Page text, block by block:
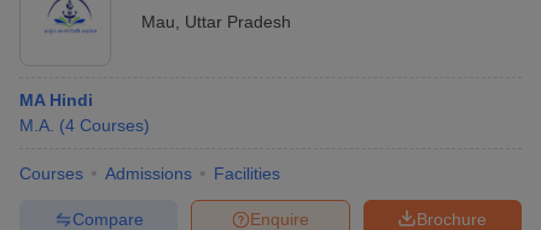
Mau
Uttar Pradesh
MA Hindi
M.A. (4 Courses)
Courses Admissions Facilities
Brochure
Enquire
Compare